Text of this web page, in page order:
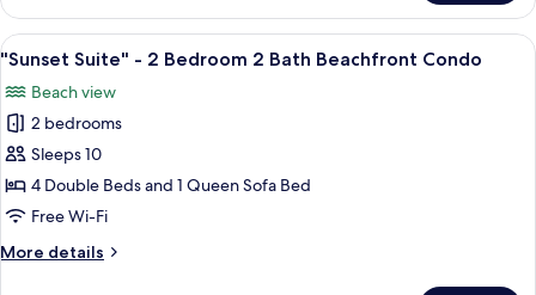
Bath
Beachfront
Eye
View"
-
Bedroom
2
Bath
Beachfront
Condo
View
all
photos
for
"Sunset
Suite"
-
Bedroom
A hotel room with two beds, a
21
"Sunset Suite" - 2 Bedroom 2 Bath Beachfront Condo
Beach view
2 bedrooms
Sleeps 10
4 Double Beds and 1 Queen Sofa Bed
Free Wi-Fi
More details
More